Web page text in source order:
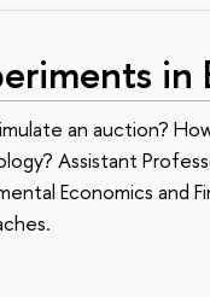
in
an auction?
Assistant
Economics and